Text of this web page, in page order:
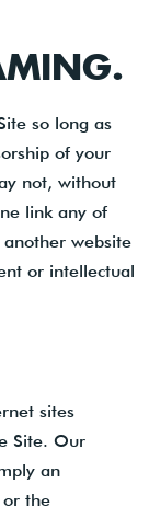
so long as
of your
not, without
link any of
website
or intellectual
sites
Site. Our
an
or the